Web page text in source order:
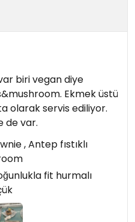
biri vegan diye
Ekmek üstü
olarak servis ediliyor.
de var.
, Antep fıstıklı
fit hurmalı